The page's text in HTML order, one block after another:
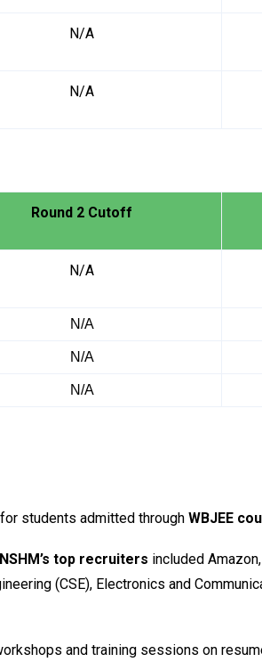
N/A
N/A
Round 2 Cutoff
N/A
N/A
N/A
N/A
students admitted through WBJEE
NSHM’s top recruiters included
(CSE), Electronics and
and training sessions on